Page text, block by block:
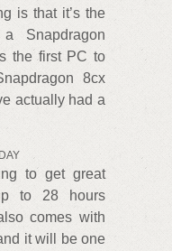
is that it’s the
Snapdragon
the first PC to
8cx
actually had a
to get great
to 28 hours
comes with
it will be one